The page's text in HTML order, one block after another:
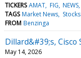
TICKERS AMAT FIG NEWS
TAGS Market News
FROM Benzinga
Dillard&#39;s,
May 14, 2026